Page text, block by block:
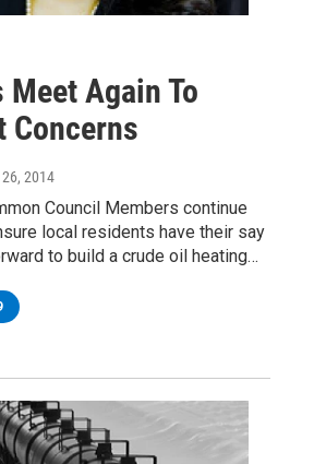
Again To
Concerns
2014
Council Members continue
local residents have their say
to build a crude oil heating…